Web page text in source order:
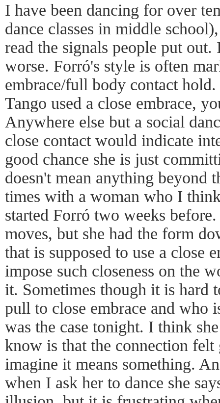
I have been dancing for over
dance classes in middle
read the signals people put
worse. Forró's style is often
embrace/full body contact
Tango used a close embrace,
Anywhere else but a social
close contact would indicate
good chance she is just
doesn't mean anything beyond
times with a woman who I
started Forró two weeks
moves, but she had the form
that is supposed to use a close
impose such closeness on the
it. Sometimes though it is hard
pull to close embrace and who
was the case tonight. I think
know is that the connection
imagine it means something.
when I ask her to dance she